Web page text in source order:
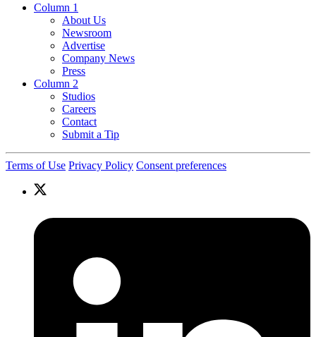
Column 1
About Us
Newsroom
Advertise
Company News
Press
Column 2
Studios
Careers
Contact
Submit a Tip
Terms of Use Privacy Policy Consent preferences